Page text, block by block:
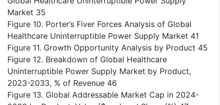
Market 35
Figure 10. Porter’s Fiver Forces Analysis of Global
Healthcare Uninterruptible Power Supply Market 41
Figure 11. Growth Opportunity Analysis by Product 45
Figure 12. Breakdown of Global Healthcare
Uninterruptible Power Supply Market by Product,
2023-2033, % of Revenue 46
Figure 13. Global Addressable Market Cap in 2024-